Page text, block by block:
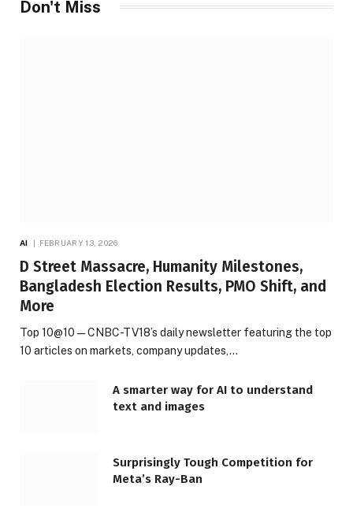
Don't Miss
AI FEBRUARY 13, 2026
D Street Massacre, Humanity Milestones,
Bangladesh Election Results, PMO Shift, and
More
Top 10@10 — CNBC-TV18’s daily newsletter featuring the top
10 articles on markets, company updates,…
A smarter way for AI to understand
text and images
Surprisingly Tough Competition for
Meta’s Ray-Ban